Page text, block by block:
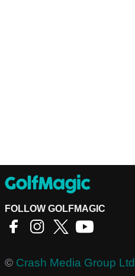
FOLLOW GOLFMAGIC
© Crash Media Group Ltd